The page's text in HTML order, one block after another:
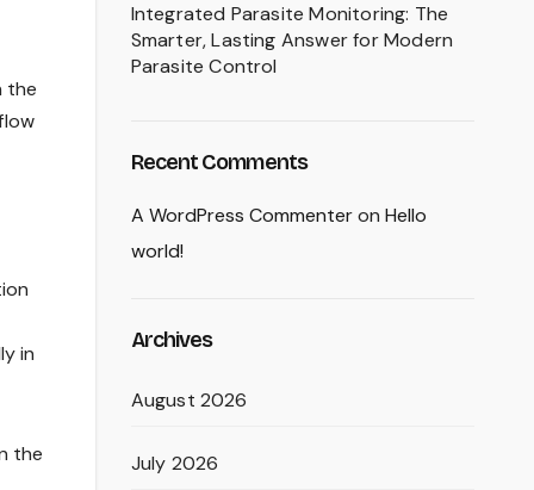
the
in
the
Integrated Parasite Monitoring: The
Smarter, Lasting Answer for Modern
Parasite Control
Recent Comments
A WordPress Commenteron Hello
world!
Archives
August 2026
July 2026